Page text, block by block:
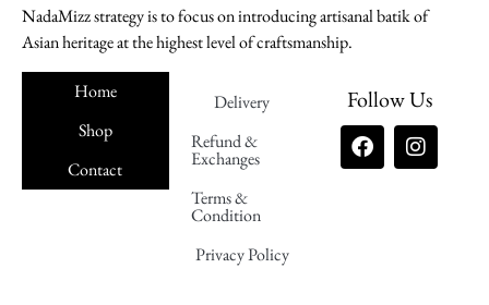
NadaMizz strategy is to focus on introducing artisanal batik of
Asian heritage at the highest level of craftsmanship.
Home
Shop
Contact
Delivery
Refund &
Exchanges
Terms &
Condition
Privacy Policy
Follow Us